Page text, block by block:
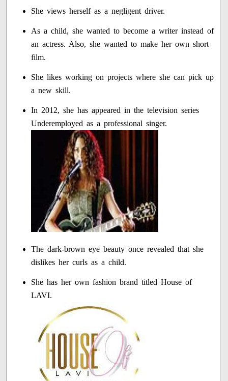
She views herself as a negligent driver.
As a child, she wanted to become a writer instead of
an actress. Also, she wanted to make her own short
film.
She likes working on projects where she can pick up
a new skill.
In 2012, she has appeared in the television series
Underemployed as a professional singer.
The dark-brown eye beauty once revealed that she
dislikes her curls as a child.
She has her own fashion brand titled House of
LAVI.